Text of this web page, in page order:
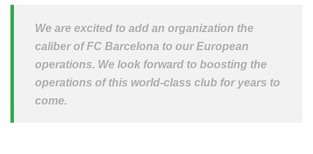
We are excited to add an organization the
caliber of FC Barcelona to our European
operations. We look forward to boosting the
operations of this world-class club for years to
come.